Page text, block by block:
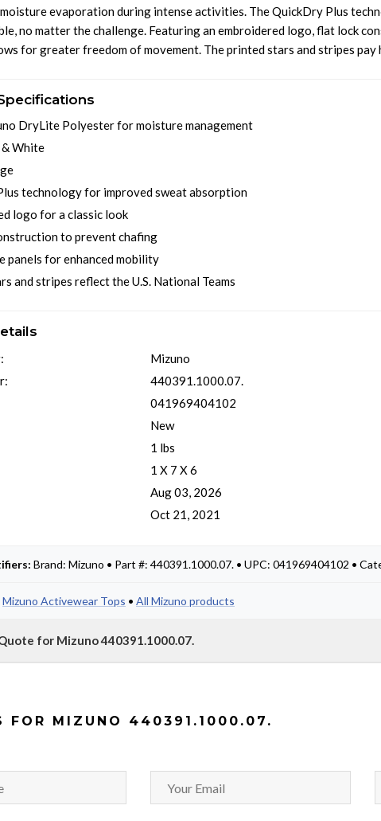
evaporation during intense activities. The QuickDry Plus
no matter the challenge. Featuring an embroidered logo, flat lock
for greater freedom of movement. The printed stars and stripes pay
DryLite Polyester for moisture management
White
technology for improved sweat absorption
logo for a classic look
to prevent chafing
panels for enhanced mobility
and stripes reflect the U.S. National Teams
Mizuno
440391.1000.07.
041969404102
New
1 lbs
1 X 7 X 6
Aug 03, 2026
Oct 21, 2021
Brand: Mizuno • Part #: 440391.1000.07. • UPC: 041969404102 •
Mizuno Activewear Tops • All Mizuno products
for Mizuno 440391.1000.07.
FOR MIZUNO 440391.1000.07.